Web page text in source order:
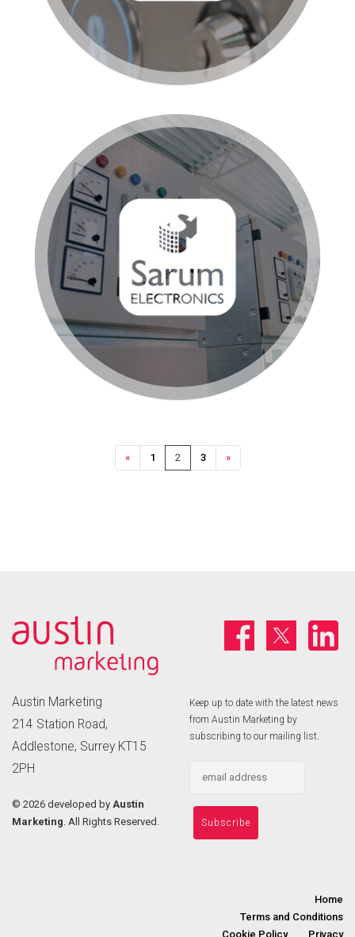
« 1 2 3 »
Austin Marketing
214 Station Road,
Addlestone, Surrey KT15
2PH
© 2026 developed by Austin
Marketing. All Rights Reserved.
Keep up to date with the latest news
from Austin Marketing by
subscribing to our mailing list.
Home
Terms and Conditions
Privacy
Cookie Policy